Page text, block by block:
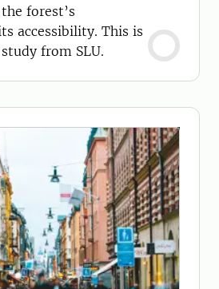
forest’s
accessibility. This is
from SLU.